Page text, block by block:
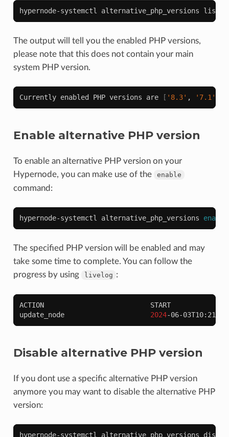
hypernode-systemctl alternative_php_versions
The output will tell you the enabled PHP versions,
please note that this does not contain your main
system PHP version.
Currently enabled PHP versions are [ '8.3' , '7.1'
Enable alternative PHP version
To enable an alternative PHP version on your
Hypernode, you can make use of the
enable
command:
hypernode-systemctl alternative_php_versions enable
The specified PHP version will be enabled and may
take some time to complete. You can follow the
progress by using
livelog :
ACTION
START
update_node
2024-06-
Disable alternative PHP version
If you dont use a specific alternative PHP version
anymore you may want to disable the alternative PHP
version:
hypernode-systemctl alternative_php_versions